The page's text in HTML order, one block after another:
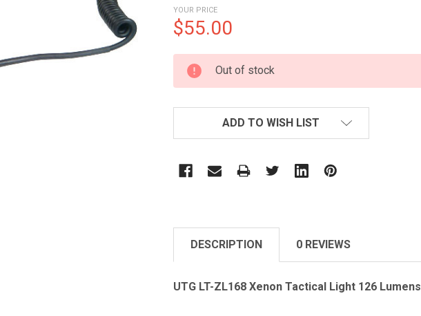
YOUR PRICE
$55.00
CURRENT
STOCK:
Out of stock
ADD TO WISH LIST
DESCRIPTION 0 REVIEWS
UTG LT-ZL168 Xenon Tactical Light 126 Lumens